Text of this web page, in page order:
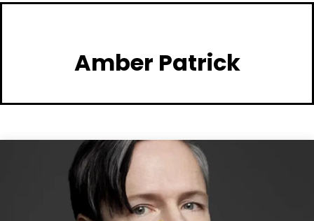
Amber Patrick